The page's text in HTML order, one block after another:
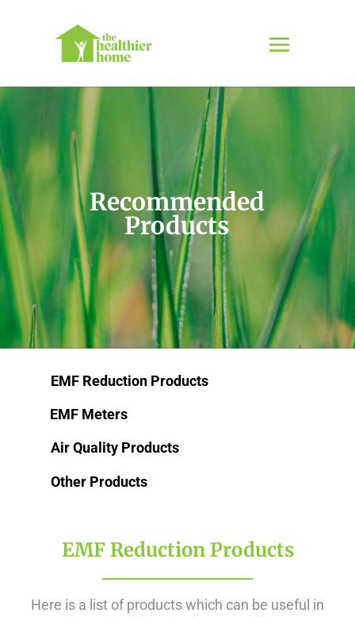
Recommended
Products
EMF Reduction Products
EMF Meters
Air Quality Products
Other Products
EMF Reduction Products
Here is a list of products which can be useful in